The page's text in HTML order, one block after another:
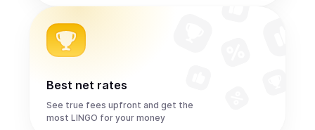
Best net rates
See true fees upfront and get the
most LINGO for your money